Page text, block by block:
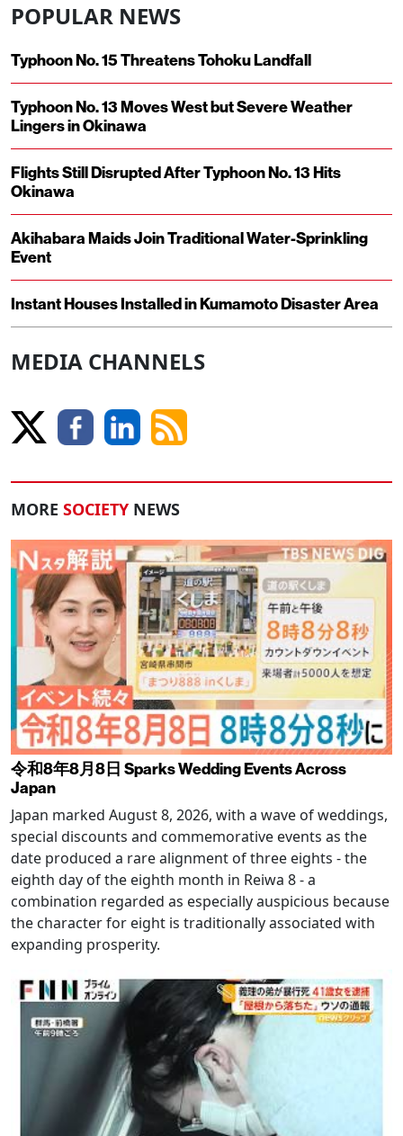
POPULAR NEWS
Typhoon No. 15 Threatens Tohoku Landfall
Typhoon No. 13 Moves West but Severe Weather
Lingers in Okinawa
Flights Still Disrupted After Typhoon No. 13 Hits
Okinawa
Akihabara Maids Join Traditional Water-Sprinkling
Event
Instant Houses Installed in Kumamoto Disaster Area
MEDIA CHANNELS
MORE SOCIETY NEWS
令和8年8月8日 Sparks Wedding Events Across
Japan
Japan marked August 8, 2026, with a wave of weddings,
special discounts and commemorative events as the
date produced a rare alignment of three eights - the
eighth day of the eighth month in Reiwa 8 - a
combination regarded as especially auspicious because
the character for eight is traditionally associated with
expanding prosperity.